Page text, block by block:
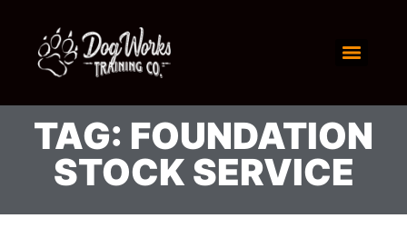
TAG: FOUNDATION
STOCK SERVICE